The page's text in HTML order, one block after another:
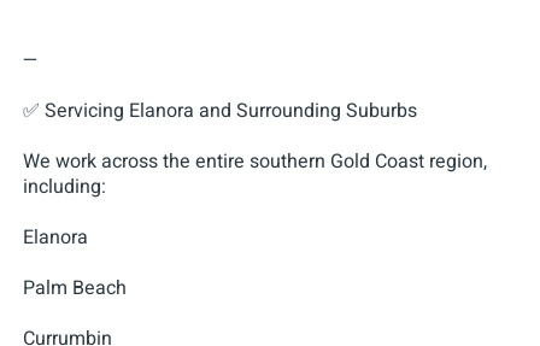
—
✅ Servicing Elanora and Surrounding Suburbs
We work across the entire southern Gold Coast region,
including:
Elanora
Palm Beach
Currumbin